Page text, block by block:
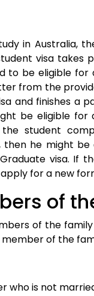
in Australia,
visa
to be eligible for
from the
and finishes a
be eligible for
student
he might
Graduate visa.
for a new
of
of the
of the
who is not